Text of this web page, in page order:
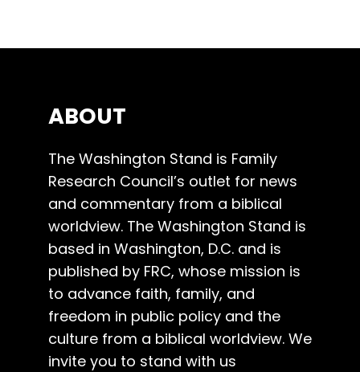
ABOUT
The Washington Stand is Family
Research Council’s outlet for news
and commentary from a biblical
worldview. The Washington Stand is
based in Washington, D.C. and is
published by FRC, whose mission is
to advance faith, family, and
freedom in public policy and the
culture from a biblical worldview. We
invite you to stand with us